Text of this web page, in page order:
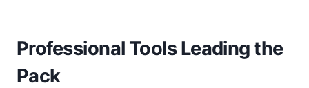
Professional Tools Leading the
Pack